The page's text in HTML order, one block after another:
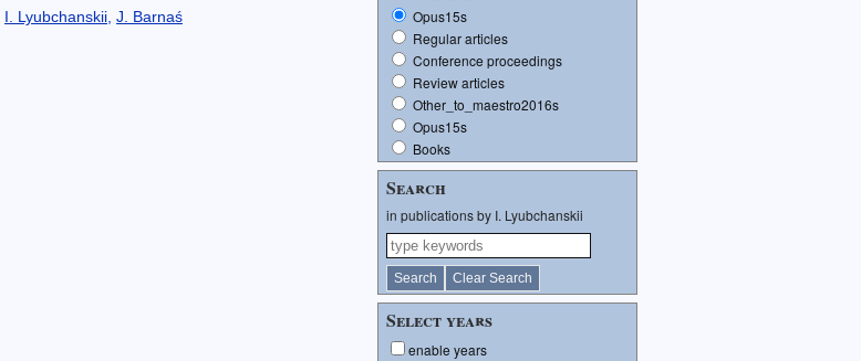
I. Lyubchanskii J. Barnaś
Opus15s
Regular articles
Conference proceedings
Review articles
Other_to_maestro2016s
Opus15s
Books
Search
in publications by I. Lyubchanskii
Select years
enable years